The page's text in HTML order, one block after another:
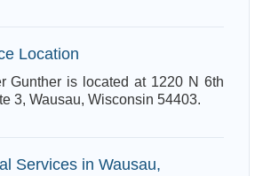
Location
Gunther is located at 1220 N 6th
3, Wausau, Wisconsin 54403.
Services in Wausau,